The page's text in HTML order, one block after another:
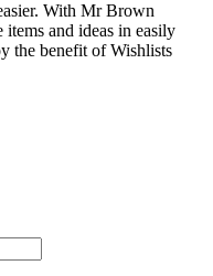
With Mr Brown
and ideas in easily
the benefit of Wishlists